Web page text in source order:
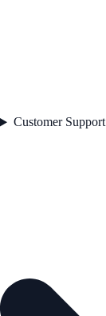
Customer Support